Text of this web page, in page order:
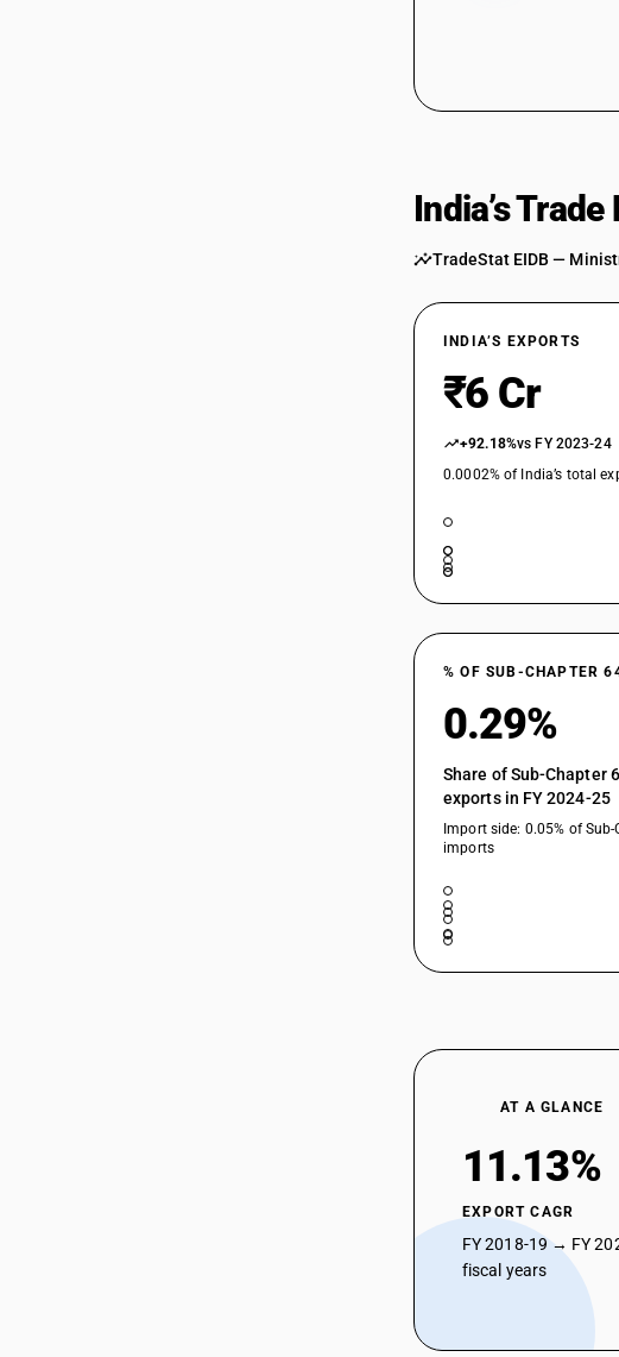
India’s
TradeStat EIDB —
INDIA’S EXPORTS
₹6 Cr
+92.18%vs FY 2023-24
0.0002% of India’s total
% OF SUB-CHAPTER
0.29%
Share of Sub-Chapter
exports in FY 2024-25
Import side: 0.05% of Sub-
imports
AT A GLANCE
11.13%
EXPORT CAGR
FY 2018-19 → FY
fiscal years